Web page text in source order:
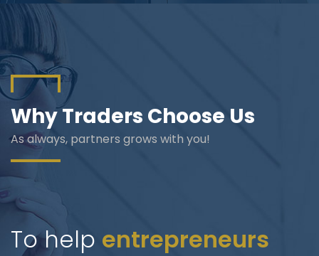
Why Traders Choose Us
As always, partners grows with you!
To help entrepreneurs
Blog
TKB Media
Connect With Us